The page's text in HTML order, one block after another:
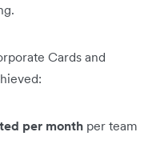
Cards and
per month per team